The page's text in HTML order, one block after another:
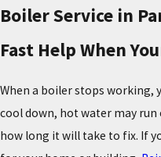
Boiler Service in
Fast Help When
When a boiler stops working,
cool down, hot water may run
how long it will take to fix. If